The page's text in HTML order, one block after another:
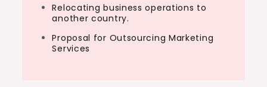
Relocating business operations to
another country.
Proposal for Outsourcing Marketing
Services